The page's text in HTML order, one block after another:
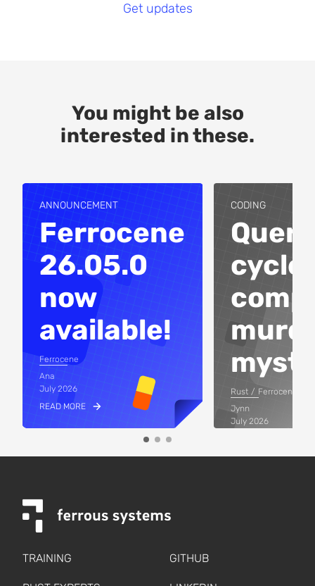
Get updates
You might be also
interested in these.
ANNOUNCEMENT
Ferrocene
26.05.0
now
available!
Ferrocene
Ana
July 2026
READ MORE
CODING
Query
Rust
Ferrocene
Jynn
July 2026
TRAINING GITHUB